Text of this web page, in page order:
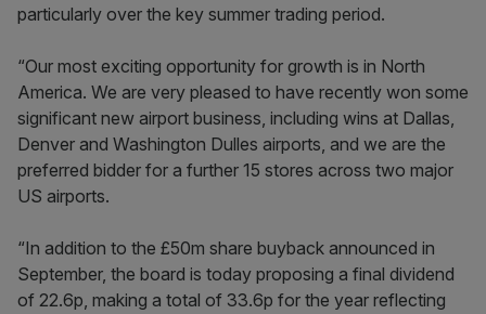
particularly over the key summer trading period.
“Our most exciting opportunity for growth is in North
America. We are very pleased to have recently won some
significant new airport business, including wins at Dallas,
Denver and Washington Dulles airports, and we are the
preferred bidder for a further 15 stores across two major
US airports.
“In addition to the £50m share buyback announced in
September, the board is today proposing a final dividend
of 22.6p, making a total of 33.6p for the year reflecting